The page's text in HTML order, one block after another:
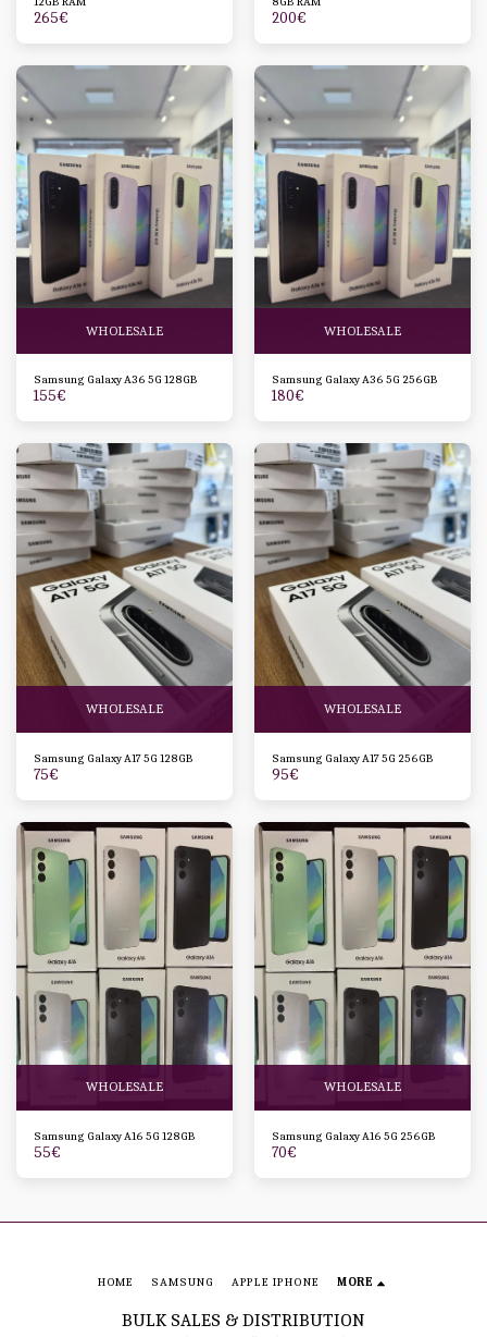
265€ 200€
WHOLESALE
Samsung Galaxy A36 5G 128GB
155€
WHOLESALE
Samsung Galaxy A36 5G 256GB
180€
WHOLESALE
Samsung Galaxy A17 5G 128GB
75€
WHOLESALE
Samsung Galaxy A17 5G 256GB
95€
WHOLESALE
Samsung Galaxy A16 5G 128GB
55€
WHOLESALE
Samsung Galaxy A16 5G 256GB
70€
BULK SALES & DISTRIBUTION
HOME SAMSUNG APPLE IPHONE MORE